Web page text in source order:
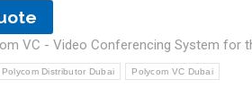
VC - Video Conferencing System for
Polycom Distributor Dubai Polycom VC Dubai